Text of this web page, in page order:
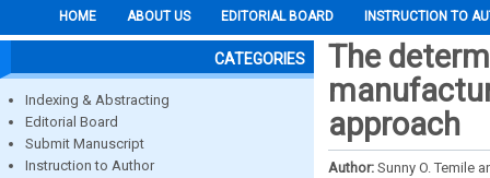
HOME ABOUT US EDITORIAL BOARD INSTRUCTION TO
CATEGORIES
Indexing & Abstracting
Editorial Board
Submit Manuscript
Instruction to Author
The
approach
Author: Sunny O. Temile